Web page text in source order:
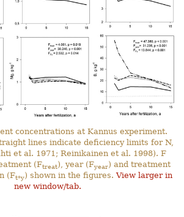
concentrations at Kannus experiment.
lines indicate deficiency limits for N,
et al. 1971; Reinikainen et al. 1998). F
(Ftreat), year (Fyear) and treatment
(Ft*y) shown in the figures.View larger in
new window/tab.